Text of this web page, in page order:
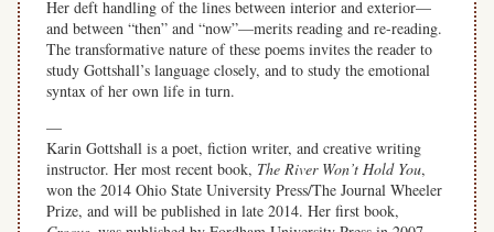
Her deft handling of the lines between interior and exterior—
and between “then” and “now”—merits reading and re-reading.
The transformative nature of these poems invites the reader to
study Gottshall’s language closely, and to study the emotional
syntax of her own life in turn.
—
Karin Gottshall is a poet, fiction writer, and creative writing
instructor. Her most recent book, The River Won’t Hold You,
won the 2014 Ohio State University Press/The Journal Wheeler
Prize, and will be published in late 2014. Her first book,